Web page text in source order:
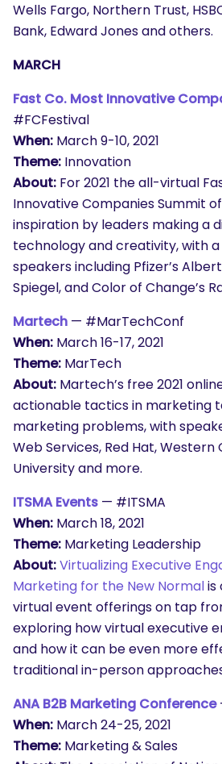
Wells Fargo, Northern Trust,
Bank, Edward Jones and others.
MARCH
Fast Co. Most Innovative
#FCFestival
When: March 9-10, 2021
Theme: Innovation
About: For 2021 the all-virtual
Innovative Companies Summit
inspiration by leaders making a
technology and creativity, with
speakers including Pfizer’s
Spiegel, and Color of Change’s
Martech — #MarTechConf
When: March 16-17, 2021
Theme: MarTech
About: Martech’s free 2021
actionable tactics in marketing
marketing problems, with
Web Services, Red Hat, Western
University and more.
ITSMA Events — #ITSMA
When: March 18, 2021
Theme: Marketing Leadership
About:Virtualizing Executive
Marketing for the New Normalis
virtual event offerings on tap
exploring how virtual executive
and how it can be even more
traditional in-person
ANA B2B Marketing Conference
When: March 24-25, 2021
Theme: Marketing & Sales